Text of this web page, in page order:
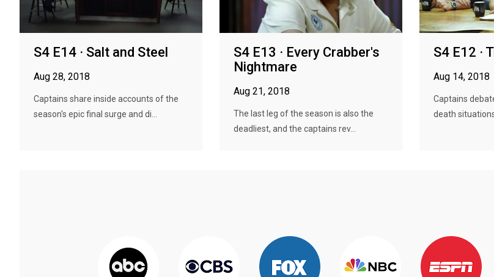
S4 E14 · Salt and Steel
Aug 28, 2018
Captains share inside accounts of the
season's epic final surge and di...
S4 E13 · Every Crabber's
Nightmare
Aug 21, 2018
The last leg of the season is also the
deadliest, and the captains rev...
S4 E12 ·
Aug 14, 2018
Captains
death